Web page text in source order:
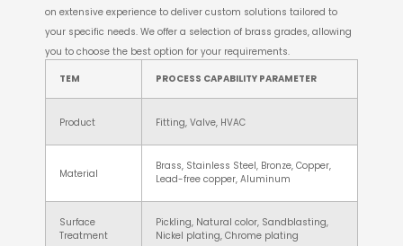
on extensive experience to deliver custom solutions tailored to
your specific needs. We offer a selection of brass grades, allowing
you to choose the best option for your requirements.
TEM PROCESS CAPABILITY PARAMETER
Product Fitting, Valve, HVAC
Material
Brass, Stainless Steel, Bronze, Copper,
Lead-free copper, Aluminum
Surface
Treatment
Pickling, Natural color, Sandblasting,
Nickel plating, Chrome plating